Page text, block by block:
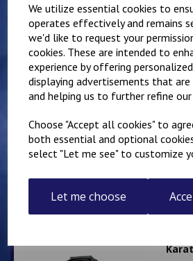
We utilize essential cookies to
operates effectively and remains
we'd like to request your
cookies. These are intended to
experience by offering
displaying advertisements that
and helping us to further refine
Choose "Accept all cookies" to
both essential and optional
select "Let me see" to customize
Let me choose
£